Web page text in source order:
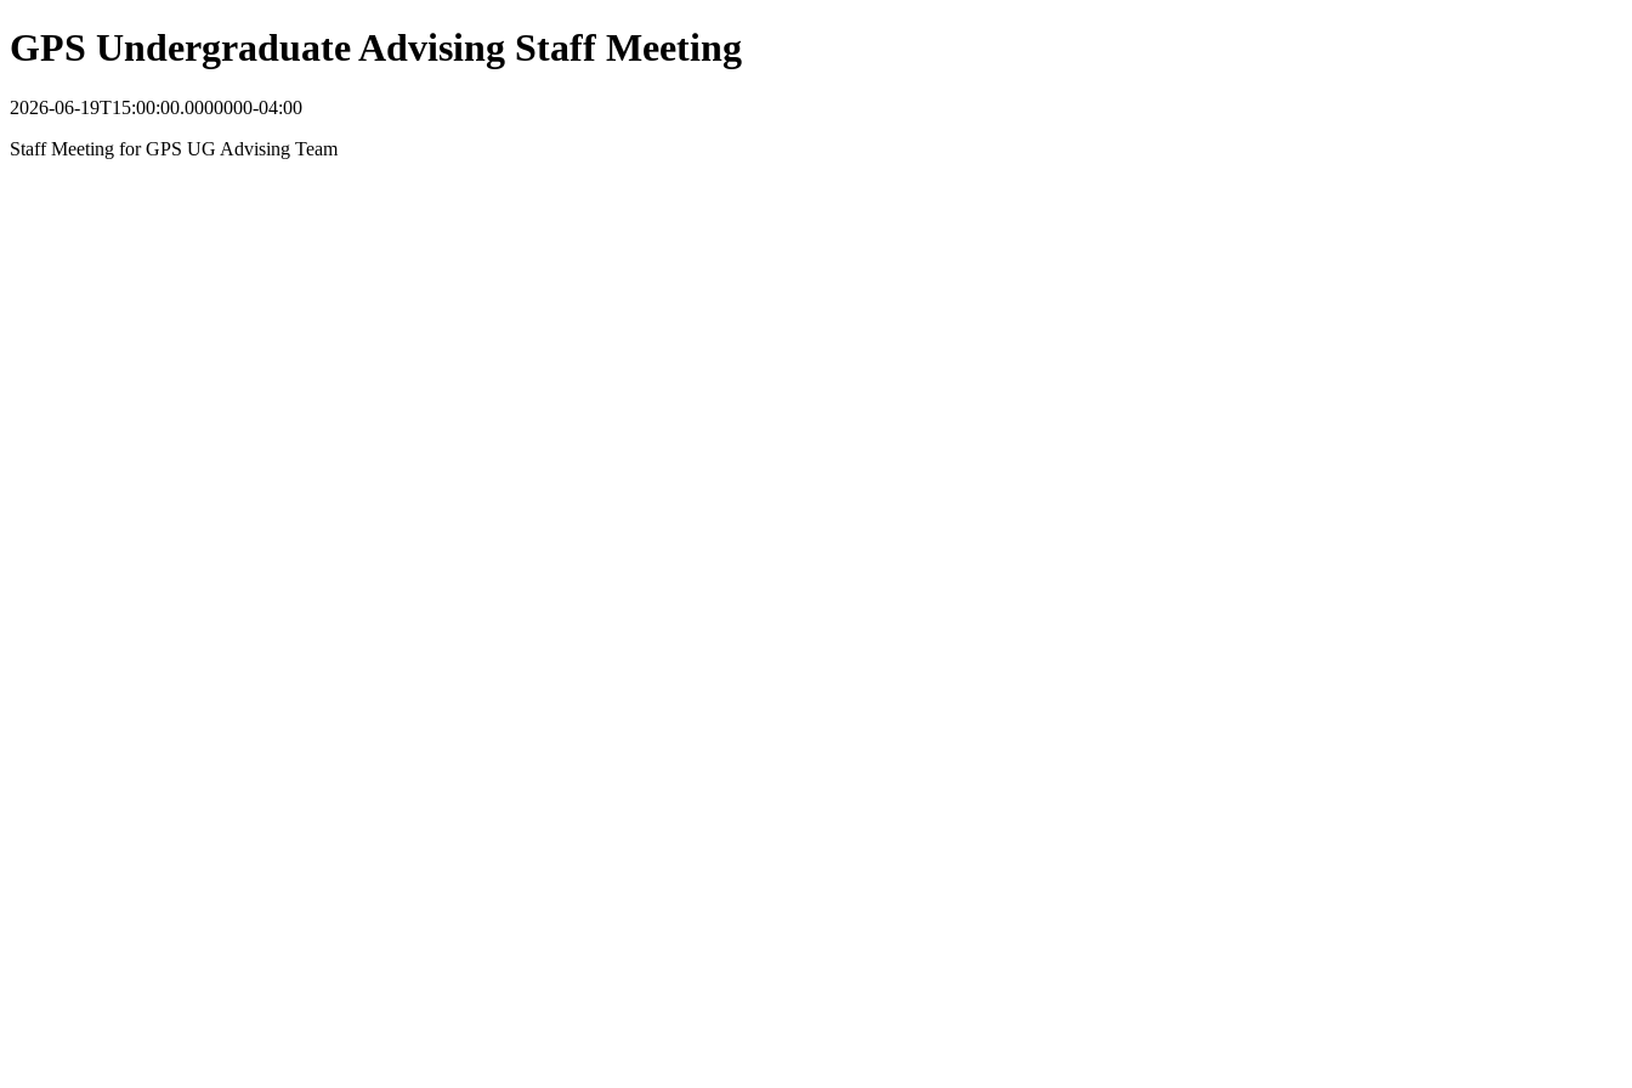
GPS Undergraduate Advising Staff Meeting
2026-06-19T15:00:00.0000000-04:00
Staff Meeting for GPS UG Advising Team